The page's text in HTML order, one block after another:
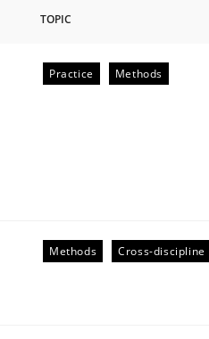
TOPIC
Practice Methods
Methods Cross-discipline